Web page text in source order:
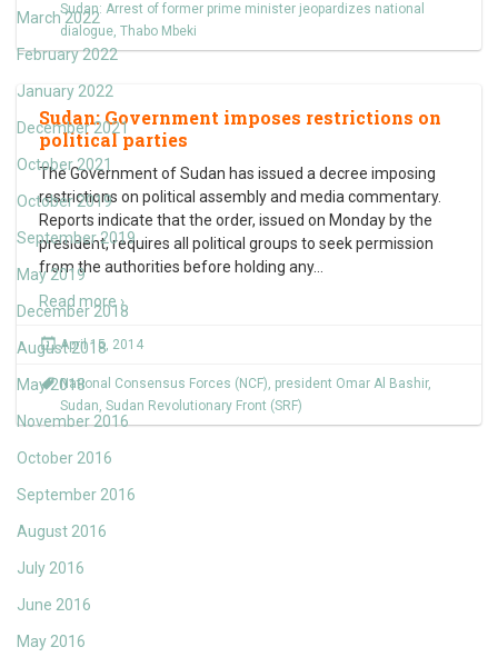
March 2022
February 2022
January 2022
December 2021
October 2021
October 2019
September 2019
May 2019
December 2018
August 2018
May 2018
November 2016
October 2016
September 2016
August 2016
July 2016
June 2016
May 2016
Sudan: Arrest of former prime minister jeopardizes national
dialogue, Thabo Mbeki
Sudan: Government imposes restrictions on
political parties
The Government of Sudan has issued a decree imposing
restrictions on political assembly and media commentary.
Reports indicate that the order, issued on Monday by the
president, requires all political groups to seek permission
from the authorities before holding any…
Read more ›
April 15, 2014
National Consensus Forces (NCF), president Omar Al Bashir,
Sudan, Sudan Revolutionary Front (SRF)